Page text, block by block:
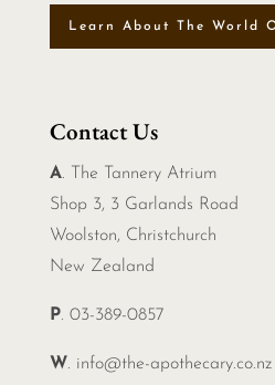
Learn About The World
Contact Us
A. The Tannery Atrium
Shop 3, 3 Garlands Road
Woolston, Christchurch
New Zealand
P. 03-389-0857
W. info@the-apothecary.co.nz